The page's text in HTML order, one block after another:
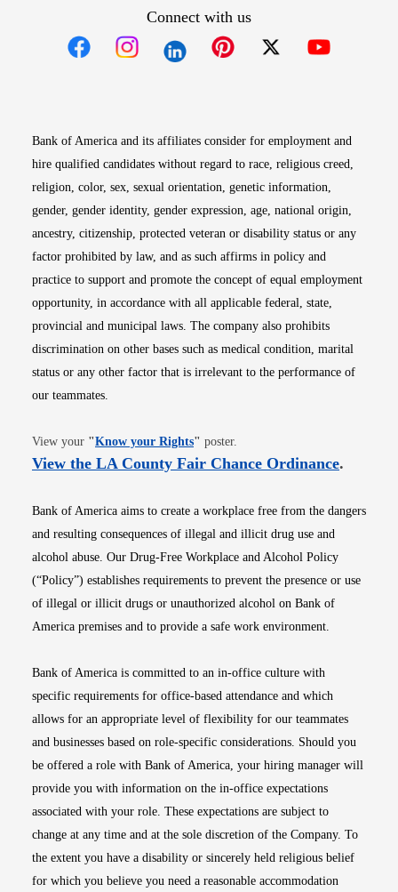
Connect with us
Bank of America and its affiliates consider for employment and
hire qualified candidates without regard to race, religious creed,
religion, color, sex, sexual orientation, genetic information,
gender, gender identity, gender expression, age, national origin,
ancestry, citizenship, protected veteran or disability status or any
factor prohibited by law, and as such affirms in policy and
practice to support and promote the concept of equal employment
opportunity, in accordance with all applicable federal, state,
provincial and municipal laws. The company also prohibits
discrimination on other bases such as medical condition, marital
status or any other factor that is irrelevant to the performance of
our teammates.
View your "Know your RightsOpens in new window
" poster.
View the LA County Fair Chance OrdinanceOpens
.
Bank of America aims to create a workplace free from the dangers
and resulting consequences of illegal and illicit drug use and
alcohol abuse. Our Drug-Free Workplace and Alcohol Policy
(“Policy”) establishes requirements to prevent the presence or use
of illegal or illicit drugs or unauthorized alcohol on Bank of
America premises and to provide a safe work environment.
Bank of America is committed to an in-office culture with
specific requirements for office-based attendance and which
allows for an appropriate level of flexibility for our teammates
and businesses based on role-specific considerations. Should you
be offered a role with Bank of America, your hiring manager will
provide you with information on the in-office expectations
associated with your role. These expectations are subject to
change at any time and at the sole discretion of the Company. To
the extent you have a disability or sincerely held religious belief
for which you believe you need a reasonable accommodation